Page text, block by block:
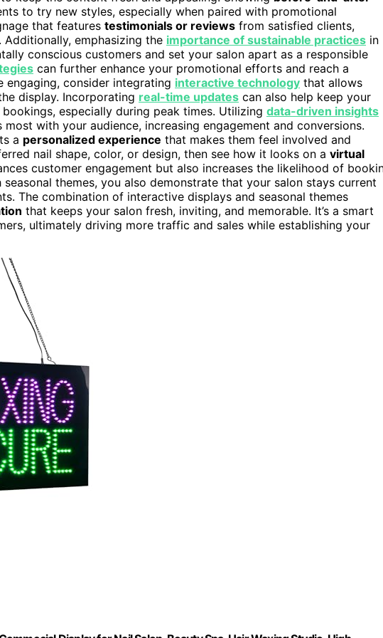
to try new styles, especially when paired with promotional
that features testimonials or reviews from satisfied clients,
emphasizing the importance of sustainable practices in
conscious customers and set your salon apart as a responsible
can further enhance your promotional efforts and reach a
engaging, consider integrating interactive technology that allows
display. Incorporating real-time updates can also help keep your
especially during peak times. Utilizing data-driven insights
with your audience, increasing engagement and conversions.
a personalized experience that makes them feel involved and
nail shape, color, or design, then see how it looks on a virtual
customer engagement but also increases the likelihood of
themes, you also demonstrate that your salon stays current
The combination of interactive displays and seasonal themes
that keeps your salon fresh, inviting, and memorable. It’s a smart
ultimately driving more traffic and sales while establishing your